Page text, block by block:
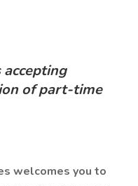
of part-time
welcomes you to